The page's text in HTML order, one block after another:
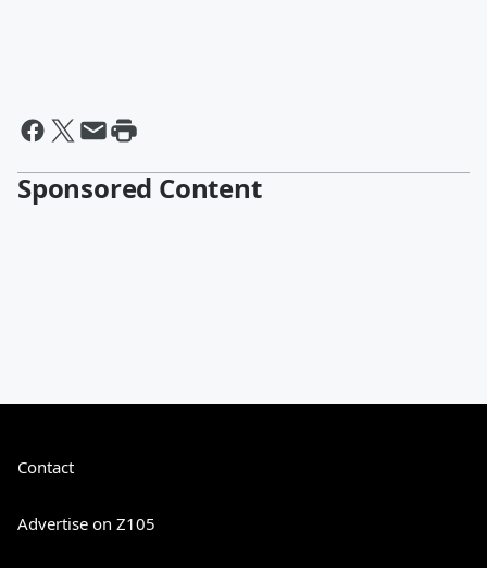
Sponsored Content
Contact
Advertise on Z105